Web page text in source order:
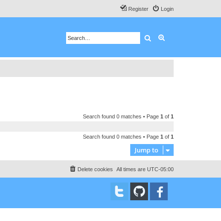
Login
Register
Search
Search found 0 matches • Page 1 of 1
Search found 0 matches • Page 1 of 1
Jump to
All times are UTC-05:00
Delete cookies